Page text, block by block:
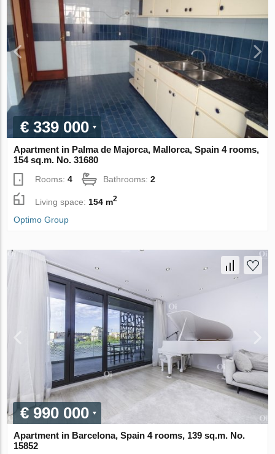
€ 339 000
Apartment in Palma de Majorca, Mallorca, Spain 4 rooms,
154 sq.m. No. 31680
Rooms:4 Bathrooms:2
Living space: 154 m2
Optimo Group
€ 990 000
Apartment in Barcelona, Spain 4 rooms, 139 sq.m. No.
15852